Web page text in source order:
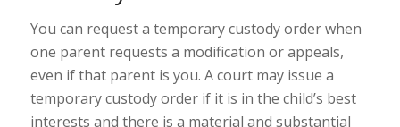
You can request a temporary custody order when
one parent requests a modification orappeals,
even if that parent is you. A court may issue a
temporary custody order if it is in the child’s best
interests and there is a material and substantial